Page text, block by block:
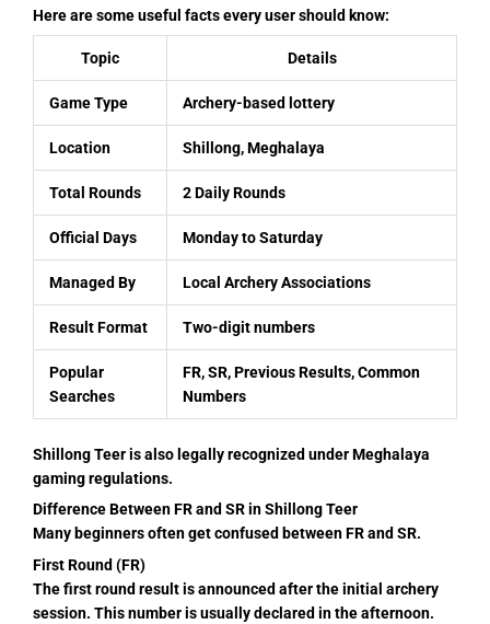
Here are some useful facts every user should know:
Topic Details
Game Type Archery-based lottery
Location Shillong, Meghalaya
Total Rounds 2 Daily Rounds
Official Days Monday to Saturday
Managed By Local Archery Associations
Result Format Two-digit numbers
Popular
Searches
FR, SR, Previous Results, Common
Numbers
Shillong Teer is also legally recognized under Meghalaya
gaming regulations.
Difference Between FR and SR in Shillong Teer
Many beginners often get confused between FR and SR.
First Round (FR)
The first round result is announced after the initial archery
session. This number is usually declared in the afternoon.